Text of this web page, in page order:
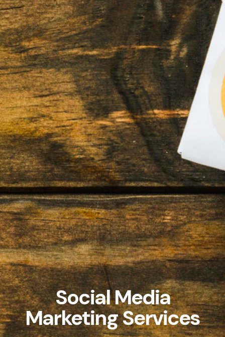
Social Media
Marketing Services